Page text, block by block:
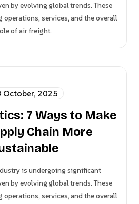
by evolving global trends. These
operations, services, and the overall
of air freight.
October, 2025
7 Ways to Make
Chain More
is undergoing significant
by evolving global trends. These
operations, services, and the overall